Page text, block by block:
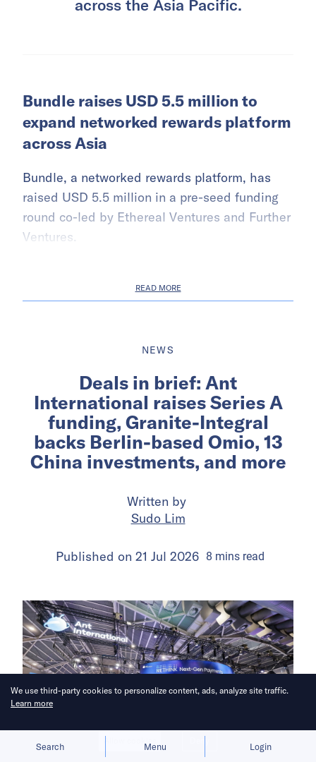
Search Menu Login
across the Asia Pacific.
Bundle raises USD 5.5 million to
expand networked rewards platform
across Asia
Bundle, a networked rewards platform, has
raised USD 5.5 million in a pre-seed funding
round co-led by Ethereal Ventures and Further
Ventures.
READ MORE
NEWS
Deals in brief: Ant
International raises Series A
funding, Granite-Integral
backs Berlin-based Omio, 13
China investments, and more
Written by
Sudo Lim
Published on 21 Jul 2026 8 minsread
We use third-party cookies to personalize content, ads, analyze site traffic.
Learn more